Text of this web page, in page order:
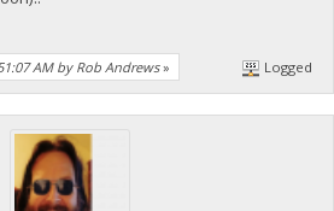
AM by Rob Andrews» Logged